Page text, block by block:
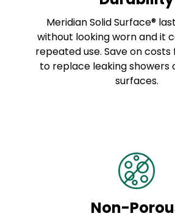
Meridian Solid Surface®
without looking worn and it
repeated use. Save on
to replace leaking showers
surfaces.
Non-